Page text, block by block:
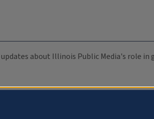
about Illinois Public Media's role in